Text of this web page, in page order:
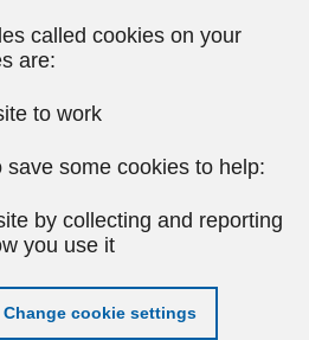
called cookies on your
are:
to work
some cookies to help:
by collecting and reporting
you use it
Change cookie settings